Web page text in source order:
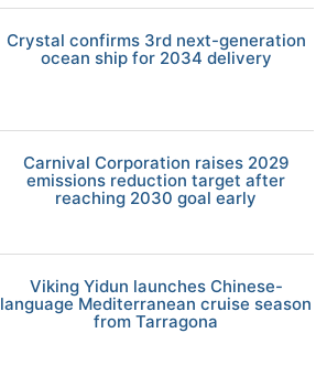
Crystal confirms 3rd next-generation
ocean ship for 2034 delivery
Carnival Corporation raises 2029
emissions reduction target after
reaching 2030 goal early
Viking Yidun launches Chinese-
language Mediterranean cruise season
from Tarragona